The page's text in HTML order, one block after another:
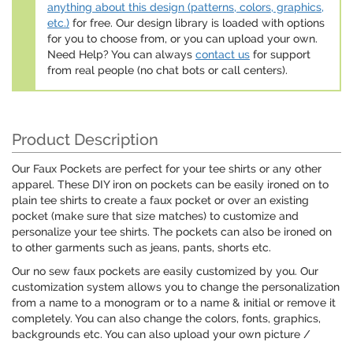
anything about this design (patterns, colors, graphics,
etc.) for free. Our design library is loaded with options
for you to choose from, or you can upload your own.
Need Help? You can always contact us for support
from real people (no chat bots or call centers).
Product Description
Our Faux Pockets are perfect for your tee shirts or any other
apparel. These DIY iron on pockets can be easily ironed on to
plain tee shirts to create a faux pocket or over an existing
pocket (make sure that size matches) to customize and
personalize your tee shirts. The pockets can also be ironed on
to other garments such as jeans, pants, shorts etc.
Our no sew faux pockets are easily customized by you. Our
customization system allows you to change the personalization
from a name to a monogram or to a name & initial or remove it
completely. You can also change the colors, fonts, graphics,
backgrounds etc. You can also upload your own picture /